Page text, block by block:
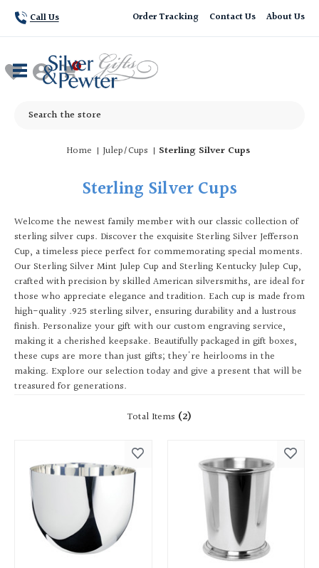
Call Us Order Tracking Contact Us About Us
Search
Home Julep/Cups Sterling Silver Cups
Sterling Silver Cups
Welcome the newest family member with our classic collection of
sterling silver cups. Discover the exquisite Sterling Silver Jefferson
Cup, a timeless piece perfect for commemorating special moments.
Our Sterling Silver Mint Julep Cup and Sterling Kentucky Julep Cup,
crafted with precision by skilled American silversmiths, are ideal for
those who appreciate elegance and tradition. Each cup is made from
high-quality .925 sterling silver, ensuring durability and a lustrous
finish. Personalize your gift with our custom engraving service,
making it a cherished keepsake. Beautifully packaged in gift boxes,
these cups are more than just gifts; they're heirlooms in the
making. Explore our selection today and give a present that will be
treasured for generations.
Total Items (2)